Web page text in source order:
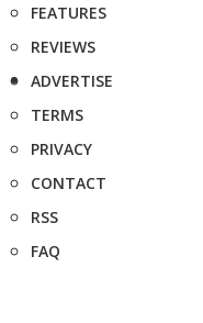
FEATURES
REVIEWS
ADVERTISE
TERMS
PRIVACY
CONTACT
RSS
FAQ